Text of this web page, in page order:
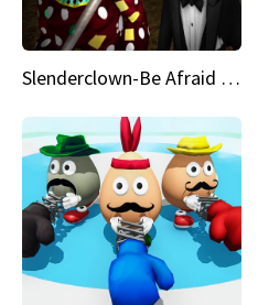
Slenderclown-Be Afraid of it